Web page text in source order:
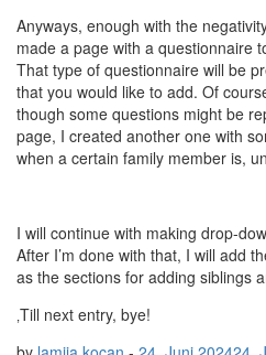
Anyways, enough with the
made a page with a questionnaire
That type of questionnaire will be
that you would like to add. Of
though some questions might be
page, I created another one with
when a certain family member is,
I will continue with making drop-
After I’m done with that, I will add
as the sections for adding siblings
‚Till next entry, bye!